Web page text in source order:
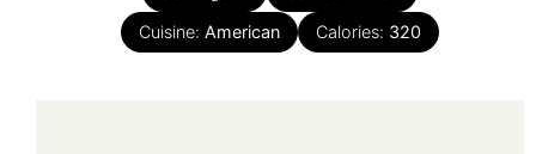
Cuisine: American Calories: 320